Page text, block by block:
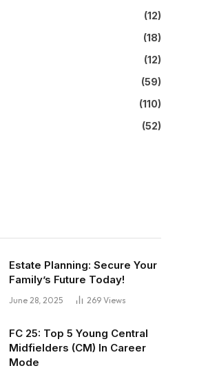
(12)
(18)
(12)
(59)
(110)
(52)
Estate Planning: Secure Your
Family’s Future Today!
June 28, 2025 269 Views
FC 25: Top 5 Young Central
Midfielders (CM) In Career
Mode